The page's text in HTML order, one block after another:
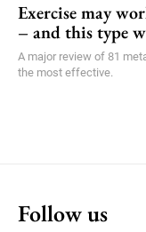
Exercise may
– and this type
A major review of 81
the most effective.
Follow us